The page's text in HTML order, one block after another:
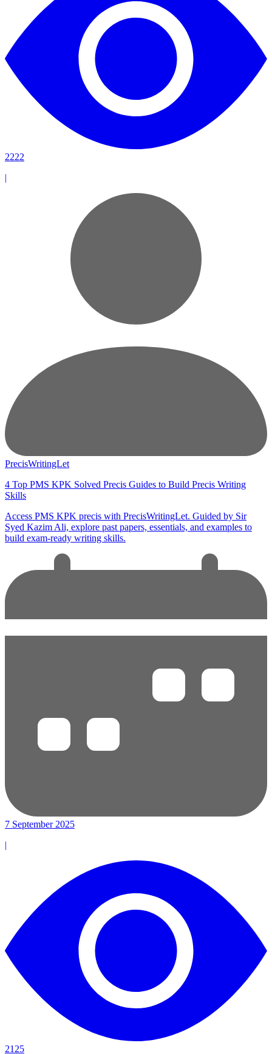
2222
|
PrecisWritingLet
4 Top PMS KPK Solved Precis Guides to Build Precis Writing
Skills
Access PMS KPK precis with PrecisWritingLet. Guided by Sir
Syed Kazim Ali, explore past papers, essentials, and examples to
build exam-ready writing skills.
7 September 2025
|
2125